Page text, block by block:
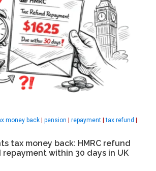
money back | pension | repayment |tax refund |
tax money back: HMRC refund
within 30 days in UK